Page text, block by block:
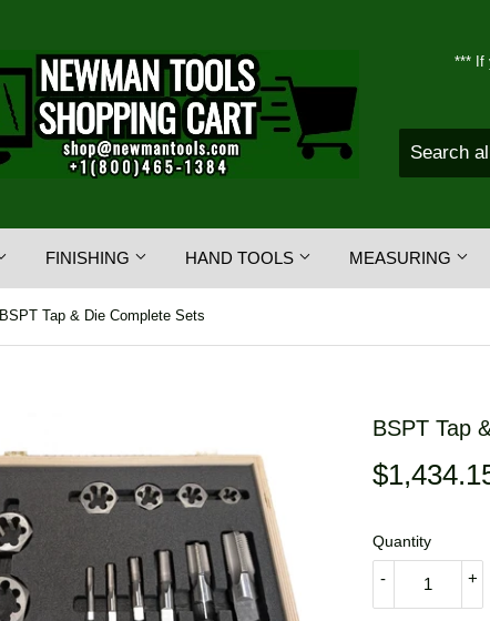
*** If
FINISHING HAND TOOLS MEASURING
BSPT Tap & Die Complete Sets
BSPT Tap
Quantity
+
-